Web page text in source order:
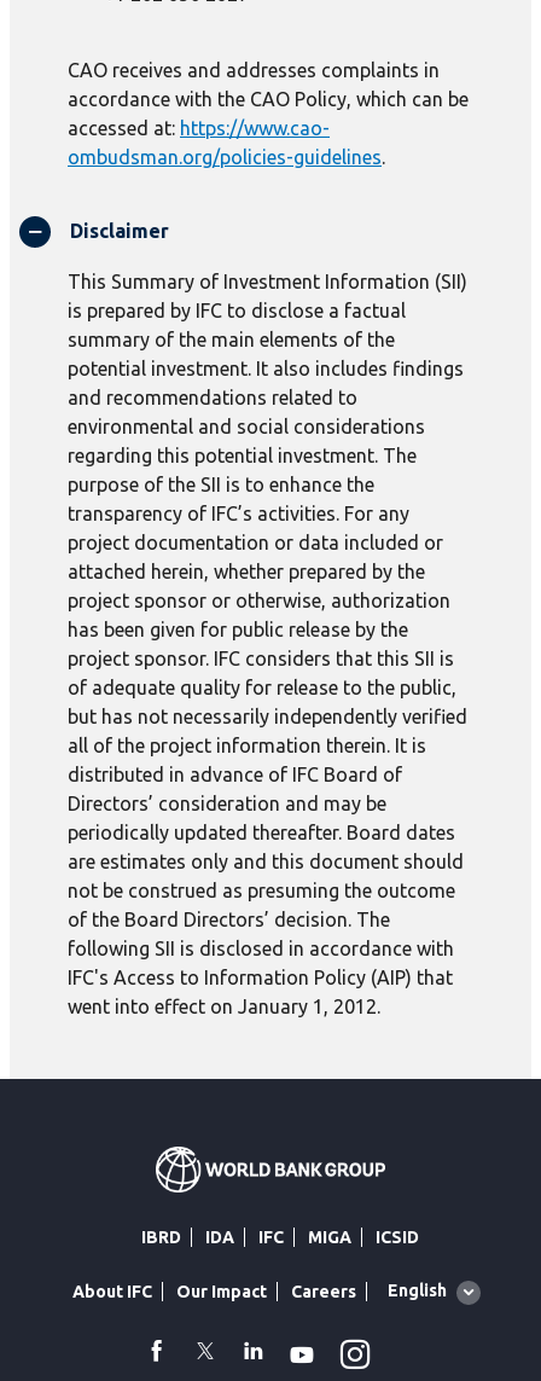
CAO receives and addresses complaints in
accordance with the CAO Policy, which can be
accessed at: https://www.cao-
ombudsman.org/policies-guidelines.
Disclaimer
This Summary of Investment Information (SII)
is prepared by IFC to disclose a factual
summary of the main elements of the
potential investment. It also includes findings
and recommendations related to
environmental and social considerations
regarding this potential investment. The
purpose of the SII is to enhance the
transparency of IFC’s activities. For any
project documentation or data included or
attached herein, whether prepared by the
project sponsor or otherwise, authorization
has been given for public release by the
project sponsor. IFC considers that this SII is
of adequate quality for release to the public,
but has not necessarily independently verified
all of the project information therein. It is
distributed in advance of IFC Board of
Directors’ consideration and may be
periodically updated thereafter. Board dates
are estimates only and this document should
not be construed as presuming the outcome
of the Board Directors’ decision. The
following SII is disclosed in accordance with
IFC's Access to Information Policy (AIP) that
went into effect on January 1, 2012.
IBRD IDA IFC MIGA ICSID
About IFC Our Impact Careers
Global
English
facebook
TwitterLinkedin
Youtube